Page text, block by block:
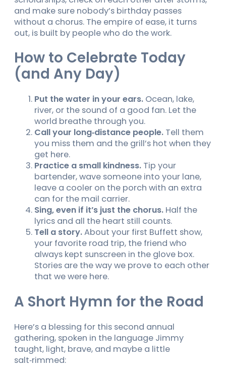
and make sure nobody’s birthday passes
without a chorus. The empire of ease, it turns
out, is built by people who do the work.
How to Celebrate Today
(and Any Day)
Put the water in your ears. Ocean, lake,
river, or the sound of a good fan. Let the
world breathe through you.
Call your long‑distance people. Tell them
you miss them and the grill’s hot when they
get here.
Practice a small kindness. Tip your
bartender, wave someone into your lane,
leave a cooler on the porch with an extra
can for the mail carrier.
Sing, even if it’s just the chorus. Half the
lyrics and all the heart still counts.
Tell a story.About your first Buffett show,
your favorite road trip, the friend who
always kept sunscreen in the glove box.
Stories are the way we prove to each other
that we were here.
A Short Hymn for the Road
Here’s a blessing for this second annual
gathering, spoken in the language Jimmy
taught, light, brave, and maybe a little
salt‑rimmed: